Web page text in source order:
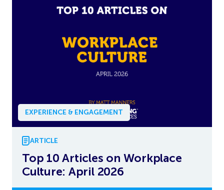
EXPERIENCE & ENGAGEMENT
ARTICLE
Top 10 Articles on Workplace
Culture: April 2026